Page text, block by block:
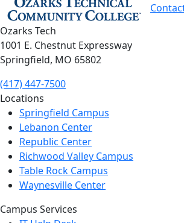
Ozarks Tech
1001 E. Chestnut Expressway
Springfield, MO 65802
(417) 447-7500
Locations
Springfield Campus
Lebanon Center
Republic Center
Richwood Valley Campus
Table Rock Campus
Waynesville Center
Campus Services